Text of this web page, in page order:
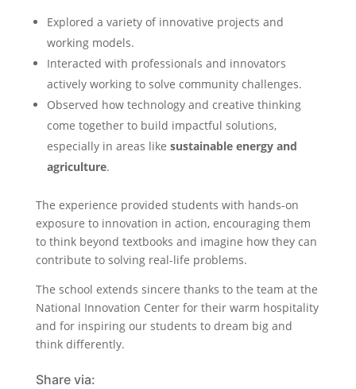
Explored a variety of innovative projects and
working models.
Interacted with professionals and innovators
actively working to solve community challenges.
Observed how technology and creative thinking
come together to build impactful solutions,
especially in areas like sustainable energy and
agriculture.
The experience provided students with hands-on
exposure to innovation in action, encouraging them
to think beyond textbooks and imagine how they can
contribute to solving real-life problems.
The school extends sincere thanks to the team at the
National Innovation Center for their warm hospitality
and for inspiring our students to dream big and
think differently.
Share via: